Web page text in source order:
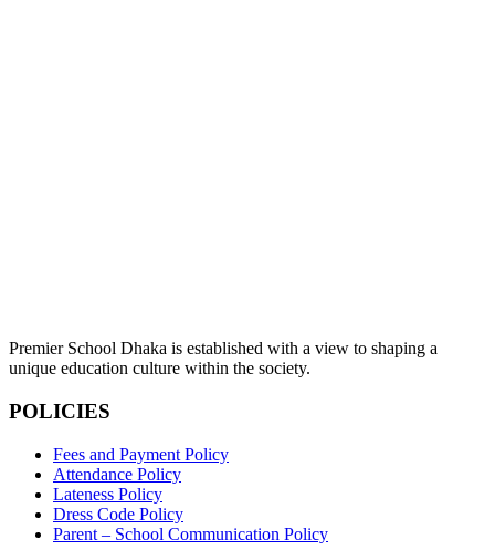
Premier School Dhaka is established with a view to shaping a
unique education culture within the society.
POLICIES
Fees and Payment Policy
Attendance Policy
Lateness Policy
Dress Code Policy
Parent – School Communication Policy